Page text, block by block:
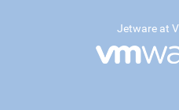
Jetware at